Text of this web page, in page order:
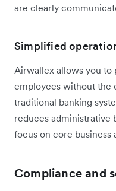
are clearly
Simplified
Airwallex allows you to
employees without the
traditional banking
reduces administrative
focus on core business
Compliance and